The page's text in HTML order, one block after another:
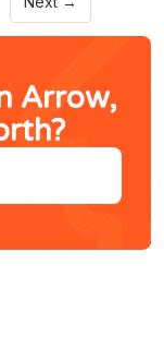
Arrow,